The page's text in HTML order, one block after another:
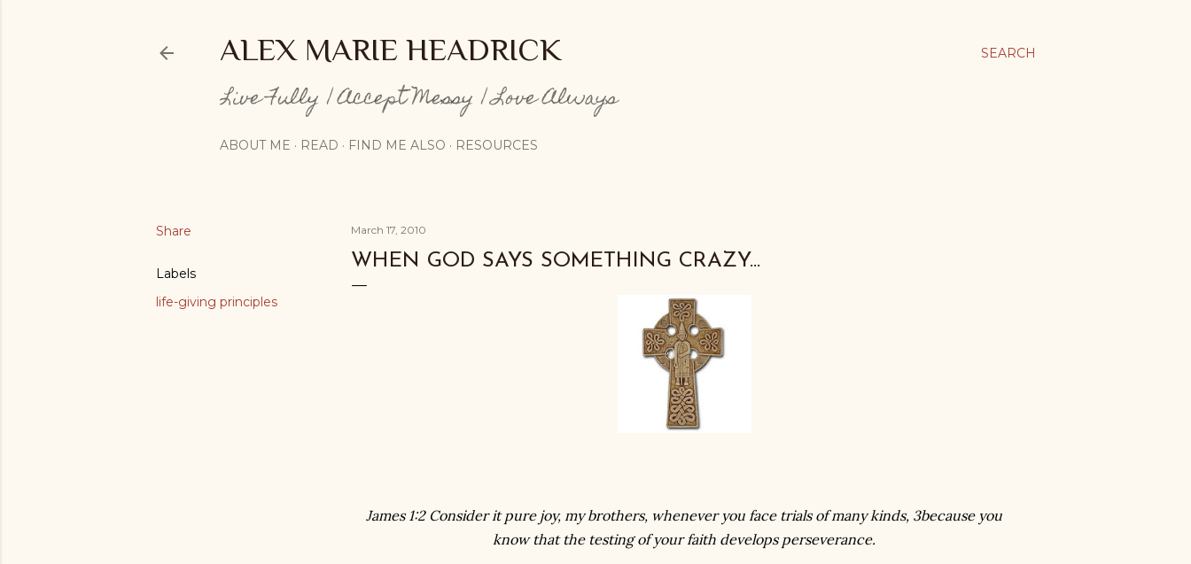
SEARCH
ALEX MARIE HEADRICK
Live Fully | Accept Messy | Love Always
ABOUT ME READ FIND ME ALSO RESOURCES
Share
Labels
life-giving principles
March 17, 2010
WHEN GOD SAYS SOMETHING CRAZY...
James 1:2 Consider it pure joy, my brothers, whenever you face trials of many kinds, 3because you
know that the testing of your faith develops perseverance.